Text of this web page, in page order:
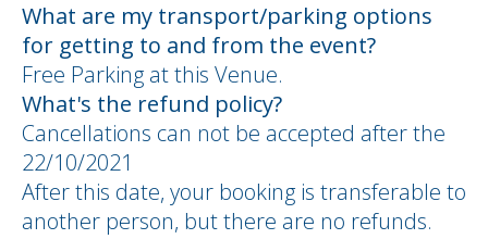
What are my transport/parking options
for getting to and from the event?
Free Parking at this Venue.
What's the refund policy?
Cancellations can not be accepted after the
22/10/2021
After this date, your booking is transferable to
another person, but there are no refunds.